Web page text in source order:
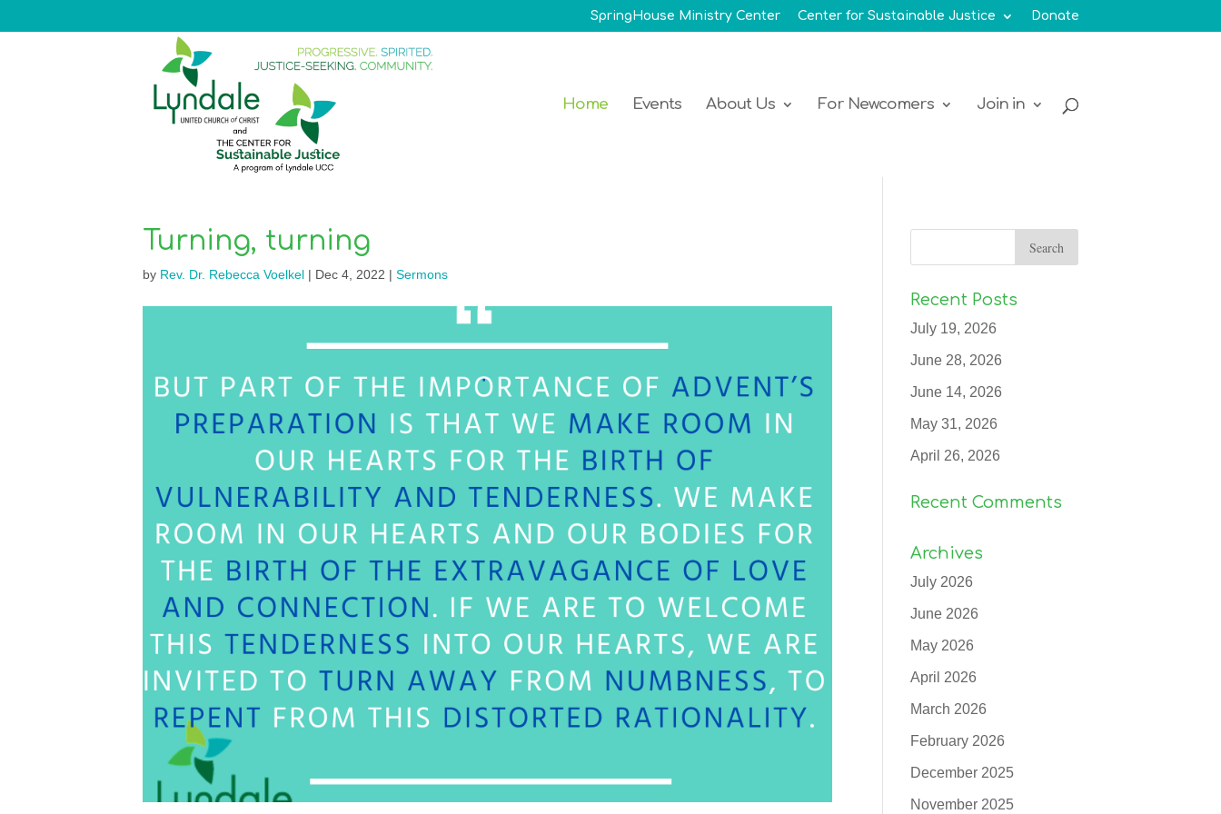
SpringHouse Ministry Center Center for Sustainable Justice Donate
Home Events About Us For Newcomers Join in
Turning, turning
by Rev. Dr. Rebecca Voelkel| Dec 4, 2022 | Sermons
Recent Posts
July 19, 2026
June 28, 2026
June 14, 2026
May 31, 2026
April 26, 2026
Recent Comments
Archives
July 2026
June 2026
May 2026
April 2026
March 2026
February 2026
December 2025
November 2025